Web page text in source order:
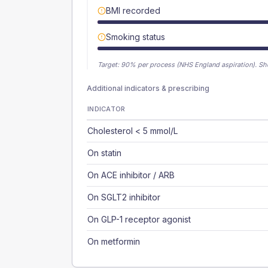
BMI recorded
Smoking status
Target: 90% per process (NHS England aspiration).
Additional indicators & prescribing
INDICATOR
Cholesterol < 5 mmol/L
On statin
On ACE inhibitor / ARB
On SGLT2 inhibitor
On GLP-1 receptor agonist
On metformin